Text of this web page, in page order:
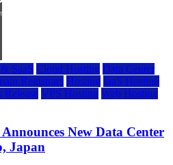
SaaS Cloud Hosting Data Center
Registrars Hosting IaaS Hosting
Release VPS Hosting Web Hosting
New Data Center
Japan